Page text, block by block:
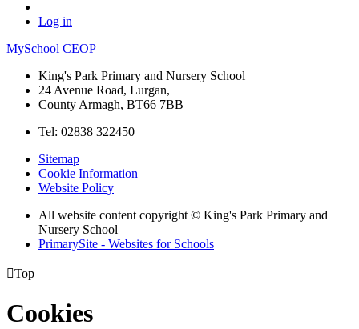
Log in
MySchool CEOP
King's Park Primary and Nursery School
24 Avenue Road, Lurgan,
County Armagh, BT66 7BB
Tel: 02838 322450
Sitemap
Cookie Information
Website Policy
All website content copyright © King's Park Primary and
Nursery School
PrimarySite - Websites for Schools
Top
Cookies